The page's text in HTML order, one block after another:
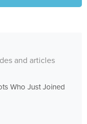
and articles
Who Just Joined